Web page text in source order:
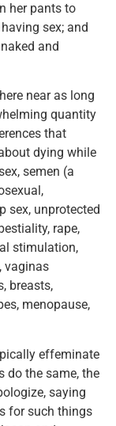
her pants to
sex; and
and
near as long
quantity
that
dying while
semen (a
sex, unprotected
rape,
stimulation,
vaginas
breasts,
menopause,
effeminate
do the same, the
saying
for such things